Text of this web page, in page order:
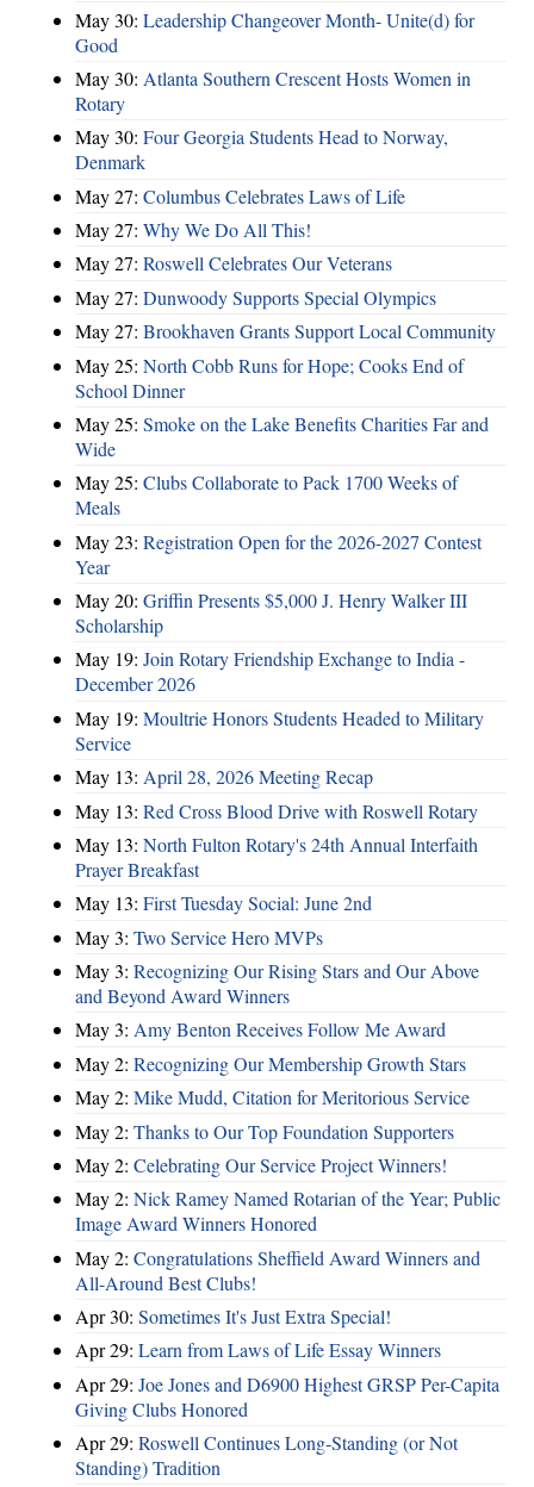
May 30: Leadership Changeover Month- Unite(d) for
Good
May 30: Atlanta Southern Crescent Hosts Women in
Rotary
May 30: Four Georgia Students Head to Norway,
Denmark
May 27: Columbus Celebrates Laws of Life
May 27: Why We Do All This!
May 27: Roswell Celebrates Our Veterans
May 27: Dunwoody Supports Special Olympics
May 27: Brookhaven Grants Support Local Community
May 25: North Cobb Runs for Hope; Cooks End of
School Dinner
May 25: Smoke on the Lake Benefits Charities Far and
Wide
May 25: Clubs Collaborate to Pack 1700 Weeks of
Meals
May 23: Registration Open for the 2026-2027 Contest
Year
May 20: Griffin Presents $5,000 J. Henry Walker III
Scholarship
May 19: Join Rotary Friendship Exchange to India -
December 2026
May 19: Moultrie Honors Students Headed to Military
Service
May 13: April 28, 2026 Meeting Recap
May 13: Red Cross Blood Drive with Roswell Rotary
May 13: North Fulton Rotary's 24th Annual Interfaith
Prayer Breakfast
May 13: First Tuesday Social: June 2nd
May 3: Two Service Hero MVPs
May 3: Recognizing Our Rising Stars and Our Above
and Beyond Award Winners
May 3: Amy Benton Receives Follow Me Award
May 2: Recognizing Our Membership Growth Stars
May 2: Mike Mudd, Citation for Meritorious Service
May 2: Thanks to Our Top Foundation Supporters
May 2: Celebrating Our Service Project Winners!
May 2: Nick Ramey Named Rotarian of the Year; Public
Image Award Winners Honored
May 2: Congratulations Sheffield Award Winners and
All-Around Best Clubs!
Apr 30: Sometimes It's Just Extra Special!
Apr 29: Learn from Laws of Life Essay Winners
Apr 29: Joe Jones and D6900 Highest GRSP Per-Capita
Giving Clubs Honored
Apr 29: Roswell Continues Long-Standing (or Not
Standing) Tradition